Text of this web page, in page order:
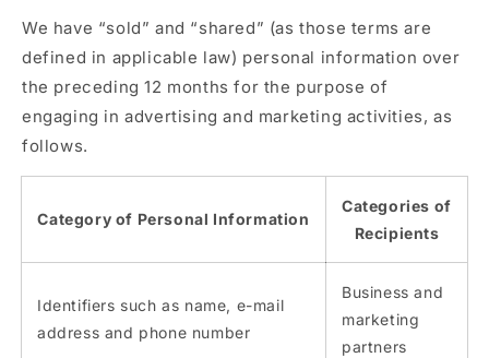
We have “sold” and “shared” (as those terms are
defined in applicable law) personal information over
the preceding 12 months for the purpose of
engaging in advertising and marketing activities, as
follows.
Category of Personal Information
Categories of
Recipients
Identifiers such as name, e-mail
address and phone number
Business and
marketing
partners